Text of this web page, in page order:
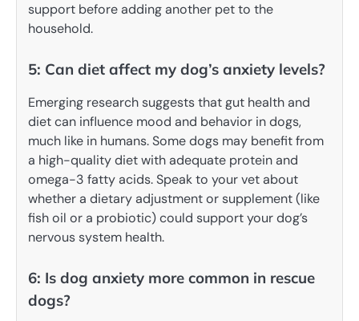
support before adding another pet to the
household.
5: Can diet affect my dog’s anxiety levels?
Emerging research suggests that gut health and
diet can influence mood and behavior in dogs,
much like in humans. Some dogs may benefit from
a high-quality diet with adequate protein and
omega-3 fatty acids. Speak to your vet about
whether a dietary adjustment or supplement (like
fish oil or a probiotic) could support your dog’s
nervous system health.
6: Is dog anxiety more common in rescue
dogs?